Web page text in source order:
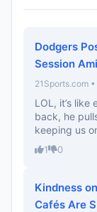
Dodgers
Session
21Sports.com
LOL, it’s like
back, he
keeping us
1 0
Kindness
Cafés Are